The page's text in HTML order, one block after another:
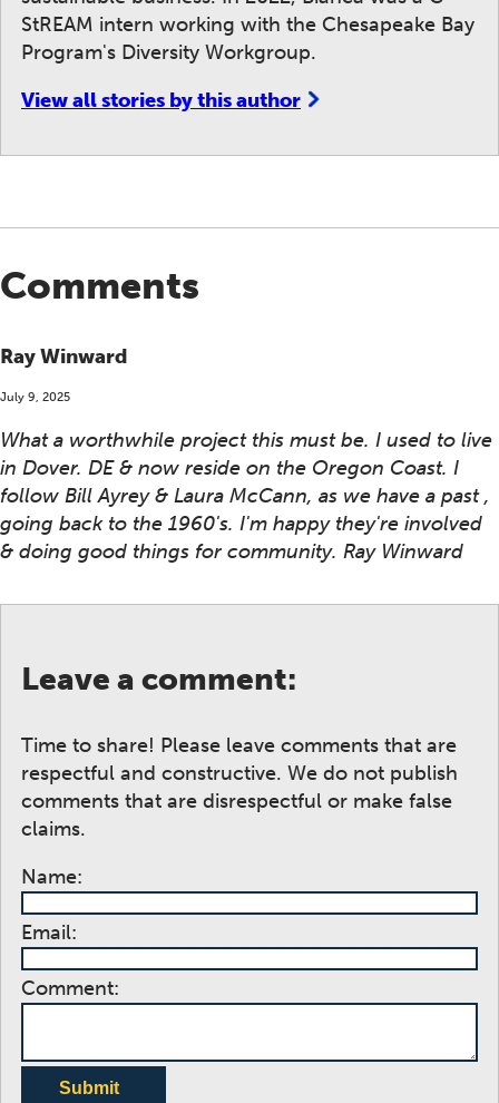
StREAM intern working with the Chesapeake Bay
Program's Diversity Workgroup.
View all stories by this author
Comments
Ray Winward
July 9, 2025
What a worthwhile project this must be. I used to live
in Dover. DE & now reside on the Oregon Coast. I
follow Bill Ayrey & Laura McCann, as we have a past ,
going back to the 1960's. I'm happy they're involved
& doing good things for community. Ray Winward
Leave a comment:
Time to share! Please leave comments that are
respectful and constructive. We do not publish
comments that are disrespectful or make false
claims.
Name:
Email:
Comment:
Submit